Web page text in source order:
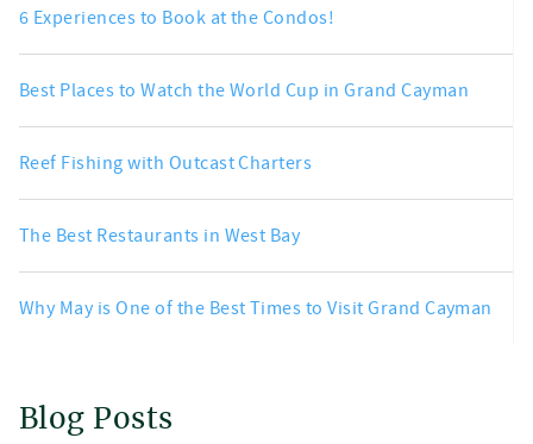
6 Experiences to Book at the Condos!
Best Places to Watch the World Cup in Grand Cayman
Reef Fishing with Outcast Charters
The Best Restaurants in West Bay
Why May is One of the Best Times to Visit Grand Cayman
Blog Posts